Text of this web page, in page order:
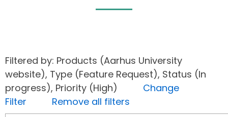
Filtered by: Products (Aarhus University
website), Type (Feature Request), Status (In
progress), Priority (High) Change
Filter
Remove all filters